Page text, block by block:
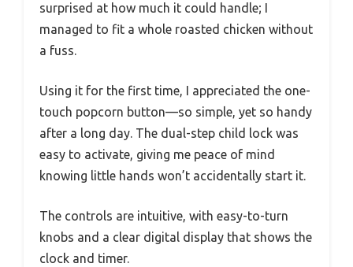
surprised at how much it could handle; I
managed to fit a whole roasted chicken without
a fuss.
Using it for the first time, I appreciated the one-
touch popcorn button—so simple, yet so handy
after a long day. The dual-step child lock was
easy to activate, giving me peace of mind
knowing little hands won’t accidentally start it.
The controls are intuitive, with easy-to-turn
knobs and a clear digital display that shows the
clock and timer.